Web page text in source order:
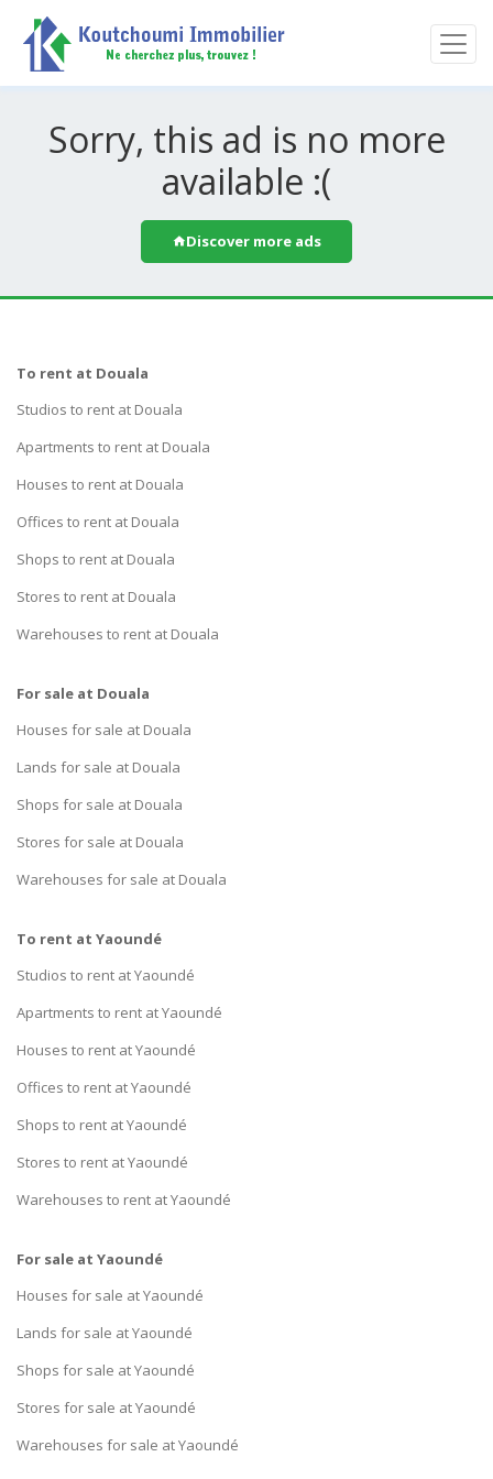
Sorry, this ad is no more
available :(
Discover more ads
To rent at Douala
Studios to rent at Douala
Apartments to rent at Douala
Houses to rent at Douala
Offices to rent at Douala
Shops to rent at Douala
Stores to rent at Douala
Warehouses to rent at Douala
For sale at Douala
Houses for sale at Douala
Lands for sale at Douala
Shops for sale at Douala
Stores for sale at Douala
Warehouses for sale at Douala
To rent at Yaoundé
Studios to rent at Yaoundé
Apartments to rent at Yaoundé
Houses to rent at Yaoundé
Offices to rent at Yaoundé
Shops to rent at Yaoundé
Stores to rent at Yaoundé
Warehouses to rent at Yaoundé
For sale at Yaoundé
Houses for sale at Yaoundé
Lands for sale at Yaoundé
Shops for sale at Yaoundé
Stores for sale at Yaoundé
Warehouses for sale at Yaoundé